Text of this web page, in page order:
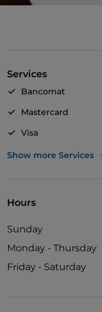
Services
Bancomat
Mastercard
Visa
Wheelchair access
Show more Services
Hours
Sunday
Monday - Thursday
Friday - Saturday